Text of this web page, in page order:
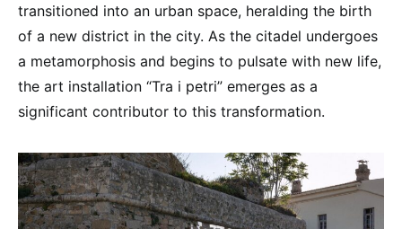
transitioned into an urban space, heralding the birth
of a new district in the city. As the citadel undergoes
a metamorphosis and begins to pulsate with new life,
the art installation “Tra i petri” emerges as a
significant contributor to this transformation.